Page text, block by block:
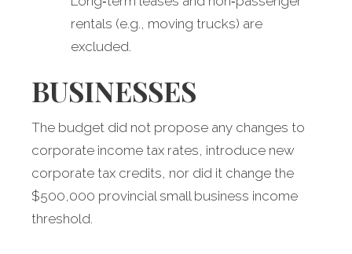
rentals (e.g., moving trucks) are
excluded.
BUSINESSES
The budget did not propose any changes to
corporate income tax rates, introduce new
corporate tax credits, nor did it change the
$500,000 provincial small business income
threshold.